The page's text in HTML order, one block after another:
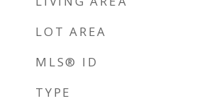
LOT AREA
MLS® ID
TYPE